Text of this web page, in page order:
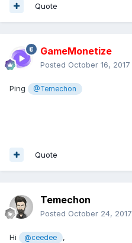
Quote
GameMonetize
Posted October 16, 2017
Ping @Temechon
Quote
Temechon
Posted October 24, 2017
Hi @ceedee ,